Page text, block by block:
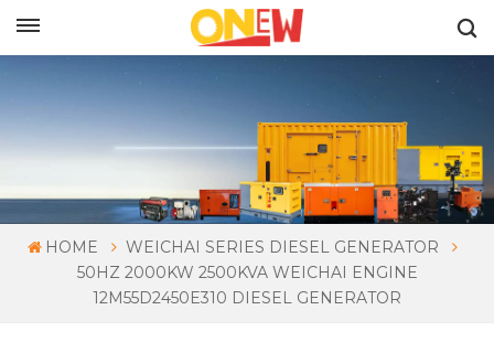
HOME
WEICHAI SERIES DIESEL GENERATOR
50HZ 2000KW 2500KVA WEICHAI ENGINE
12M55D2450E310 DIESEL GENERATOR